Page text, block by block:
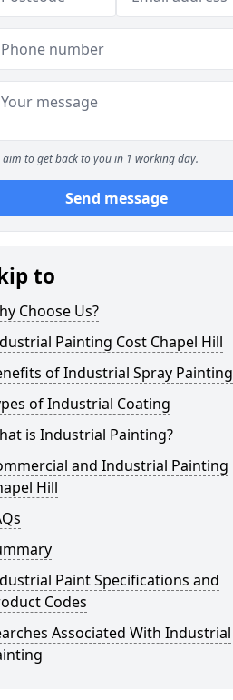
aim to get back to you in 1 working day.
Send message
to
Choose Us?
Painting Cost Chapel Hill
of Industrial Spray Painting
of Industrial Coating
is Industrial Painting?
and Industrial Painting
Hill
Paint Specifications and
Codes
Associated With Industrial